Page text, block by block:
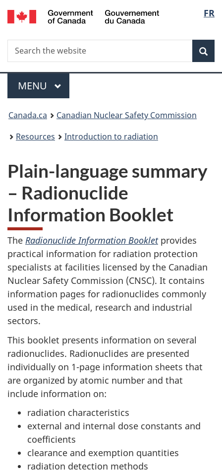
Skip
to
FR
Search
Search
the
Menu
MAIN
MENU
You
are
Canada.ca
Canadian Nuclear Safety Commission
Resources
Introduction to radiation
Plain-language summary
– Radionuclide
Information Booklet
The Radionuclide Information Bookletprovides
practical information for radiation protection
specialists at facilities licensed by the Canadian
Nuclear Safety Commission (CNSC). It contains
information pages for radionuclides commonly
used in the medical, research and industrial
sectors.
This booklet presents information on several
radionuclides. Radionuclides are presented
individually on 1-page information sheets that
are organized by atomic number and that
include information on:
radiation characteristics
external and internal dose constants and
coefficients
clearance and exemption quantities
radiation detection methods